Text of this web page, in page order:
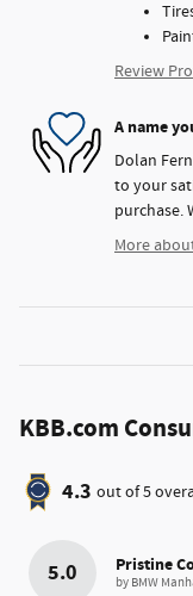
Review
A name
Dolan
to your
purchase.
More
KBB.com
4.3 out of5
5.0 Pristine
by BMW